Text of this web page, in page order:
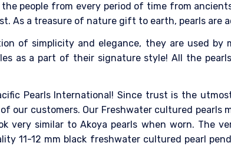
people from every period of time from
As a treasure of nature gift to earth, pearls are
of simplicity and elegance, they are used by
as a part of their signature style! All the
Pearls International! Since trust is the
our customers. Our Freshwater cultured pearls
very similar to Akoya pearls when worn. The
11-12 mm black freshwater cultured pearl